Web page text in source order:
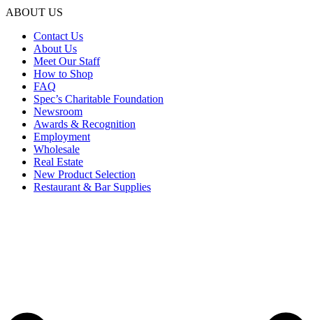
ABOUT US
Contact Us
About Us
Meet Our Staff
How to Shop
FAQ
Spec’s Charitable Foundation
Newsroom
Awards & Recognition
Employment
Wholesale
Real Estate
New Product Selection
Restaurant & Bar Supplies